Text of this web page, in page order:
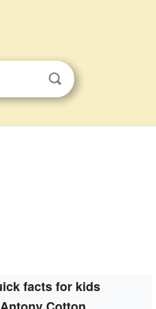
facts for kids